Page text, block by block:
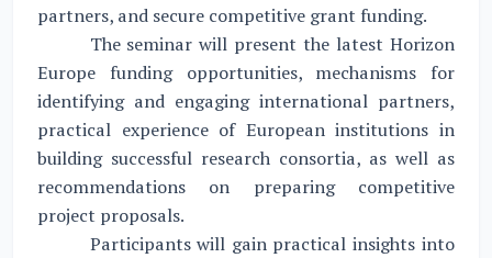
partners, and secure competitive grant funding.
The seminar will present the latest Horizon
Europe funding opportunities, mechanisms for
identifying and engaging international partners,
practical experience of European institutions in
building successful research consortia, as well as
recommendations on preparing competitive
project proposals.
Participants will gain practical insights into